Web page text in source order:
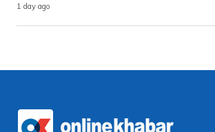
1 day ago